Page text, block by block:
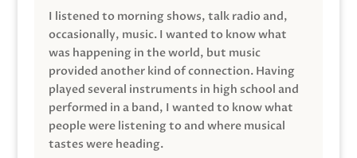
I listened to morning shows, talk radio and,
occasionally, music. I wanted to know what
was happening in the world, but music
provided another kind of connection. Having
played several instruments in high school and
performed in a band, I wanted to know what
people were listening to and where musical
tastes were heading.